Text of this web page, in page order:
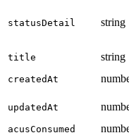
statusDetail string
title string
createdAt
updatedAt
acusConsumed